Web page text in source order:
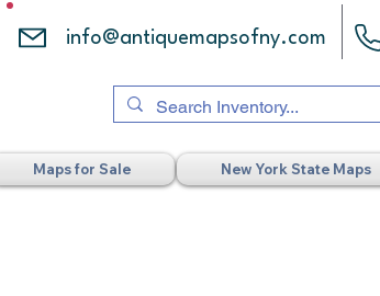
info@antiquemapsofny.com
Maps for Sale New York State Maps